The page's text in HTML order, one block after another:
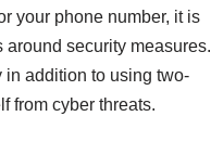
your phone number, it is
security measures.
in addition to using two-
from cyber threats.